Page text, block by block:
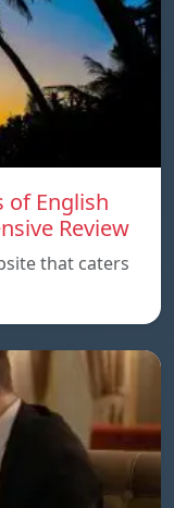
of English
Review
that caters